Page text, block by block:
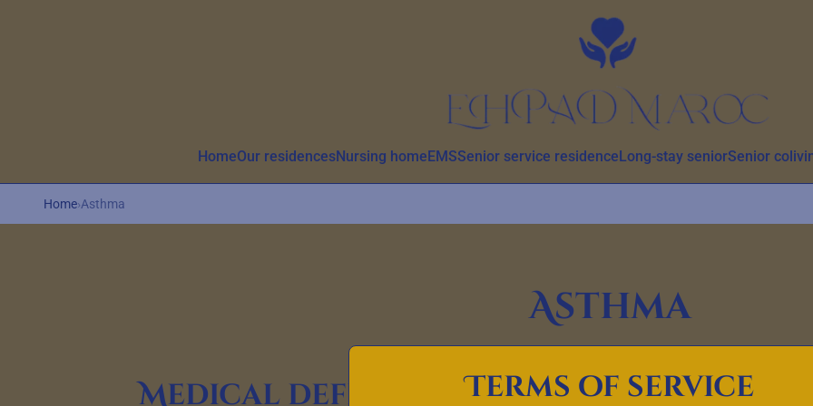
HomeOur residencesNursing homeEMSSenior service residenceLong-stay seniorSenior
Home›Asthma
Asthma
Medical definition, symptoms,
Terms of service